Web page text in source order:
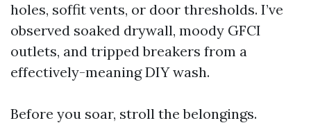
holes, soffit vents, or door thresholds. I’ve
observed soaked drywall, moody GFCI
outlets, and tripped breakers from a
effectively-meaning DIY wash.
Before you soar, stroll the belongings.